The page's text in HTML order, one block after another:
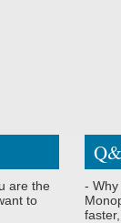
are the
to
-